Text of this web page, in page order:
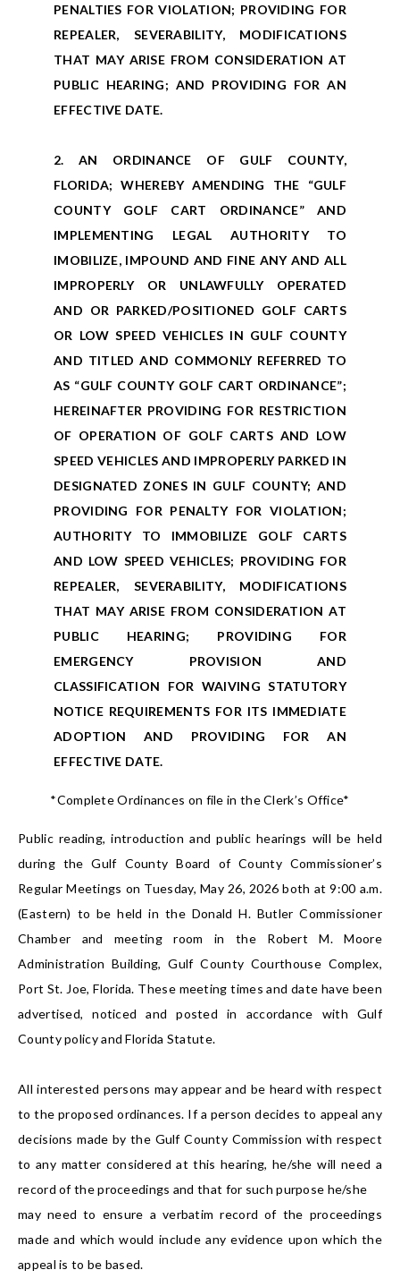
PENALTIES FOR VIOLATION; PROVIDING FOR
REPEALER, SEVERABILITY, MODIFICATIONS
THAT MAY ARISE FROM CONSIDERATION AT
PUBLIC HEARING; AND PROVIDING FOR AN
EFFECTIVE DATE.
2. AN ORDINANCE OF GULF COUNTY,
FLORIDA; WHEREBY AMENDING THE “GULF
COUNTY GOLF CART ORDINANCE” AND
IMPLEMENTING LEGAL AUTHORITY TO
IMOBILIZE, IMPOUND AND FINE ANY AND ALL
IMPROPERLY OR UNLAWFULLY OPERATED
AND OR PARKED/POSITIONED GOLF CARTS
OR LOW SPEED VEHICLES IN GULF COUNTY
AND TITLED AND COMMONLY REFERRED TO
AS “GULF COUNTY GOLF CART ORDINANCE”;
HEREINAFTER PROVIDING FOR RESTRICTION
OF OPERATION OF GOLF CARTS AND LOW
SPEED VEHICLES AND IMPROPERLY PARKED IN
DESIGNATED ZONES IN GULF COUNTY; AND
PROVIDING FOR PENALTY FOR VIOLATION;
AUTHORITY TO IMMOBILIZE GOLF CARTS
AND LOW SPEED VEHICLES; PROVIDING FOR
REPEALER, SEVERABILITY, MODIFICATIONS
THAT MAY ARISE FROM CONSIDERATION AT
PUBLIC HEARING; PROVIDING FOR
EMERGENCY PROVISION AND
CLASSIFICATION FOR WAIVING STATUTORY
NOTICE REQUIREMENTS FOR ITS IMMEDIATE
ADOPTION AND PROVIDING FOR AN
EFFECTIVE DATE.
*Complete Ordinances on file in the Clerk’s Office*
Public reading, introduction and public hearings will be held
during the Gulf County Board of County Commissioner’s
Regular Meetings on Tuesday, May 26, 2026 both at 9:00 a.m.
(Eastern) to be held in the Donald H. Butler Commissioner
Chamber and meeting room in the Robert M. Moore
Administration Building, Gulf County Courthouse Complex,
Port St. Joe, Florida. These meeting times and date have been
advertised, noticed and posted in accordance with Gulf
County policy and Florida Statute.
All interested persons may appear and be heard with respect
to the proposed ordinances. If a person decides to appeal any
decisions made by the Gulf County Commission with respect
to any matter considered at this hearing, he/she will need a
record of the proceedings and that for such purpose he/she
may need to ensure a verbatim record of the proceedings
made and which would include any evidence upon which the
appeal is to be based.